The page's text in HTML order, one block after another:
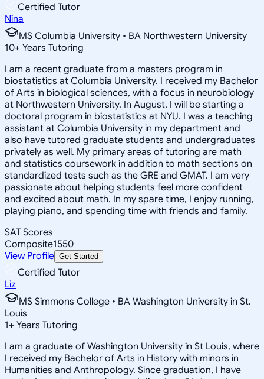
Certified Tutor
Nina
MS Columbia University • BA Northwestern University
10+ Years Tutoring
I am a recent graduate from a masters program in
biostatistics at Columbia University. I received my Bachelor
of Arts in biological sciences, with a focus in neurobiology
at Northwestern University. In August, I will be starting a
doctoral program in biostatistics at NYU. I was a teaching
assistant at Columbia University in my department and
also have tutored graduate students and undergraduates
privately as well. My primary areas of tutoring are math
and statistics coursework in addition to math sections on
standardized tests such as the GRE and GMAT. I am very
passionate about helping students feel more confident
and excited about math. In my spare time, I enjoy running,
playing piano, and spending time with friends and family.
SAT Scores
Composite1550
View Profile Get Started
Certified Tutor
Liz
MS Simmons College • BA Washington University in St.
Louis
1+ Years Tutoring
I am a graduate of Washington University in St Louis, where
I received my Bachelor of Arts in History with minors in
Humanities and Anthropology. Since graduation, I have